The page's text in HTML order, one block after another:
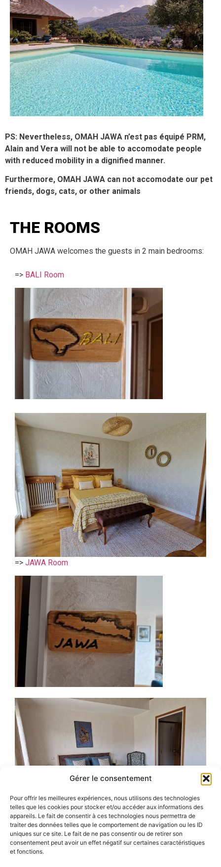
Gérer le consentement
Pour offrir les meilleures expériences, nous utilisons des technologies
telles que les cookies pour stocker et/ou accéder aux informations des
appareils. Le fait de consentir à ces technologies nous permettra de
traiter des données telles que le comportement de navigation ou les ID
uniques sur ce site. Le fait de ne pas consentir ou de retirer son
consentement peut avoir un effet négatif sur certaines caractéristiques
et fonctions.
PS: Nevertheless, OMAH JAWA n’est pas équipé PRM,
Alain and Vera will not be able to accomodate people
with reduced mobility in a dignified manner.
Furthermore, OMAH JAWA can not accomodate our pet
friends, dogs, cats, or other animals
THE ROOMS
OMAH JAWA welcomes the guests in 2 main bedrooms:
=> BALI Room
=> JAWA Room